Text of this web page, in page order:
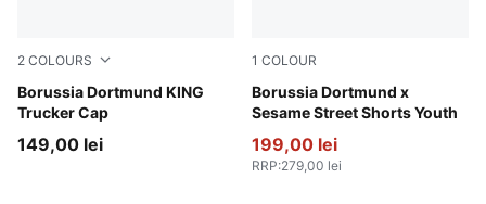
2 COLOURS
Borussia Dortmund KING
Trucker Cap
PUMA Black-Alabaster
149,00 lei
1 COLOUR
Borussia Dortmund x
Sesame Street Shorts Youth
PUMA Black-Faster Yellow
199,00 lei
RRP:279,00 lei